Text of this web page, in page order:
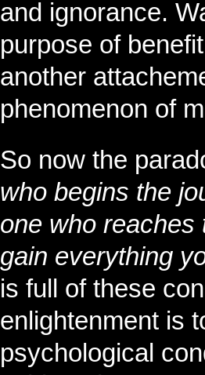
and ignorance.
purpose of
another
phenomenon of
So now the
who begins the
one who reaches
gain everything
is full of these
enlightenment is
psychological